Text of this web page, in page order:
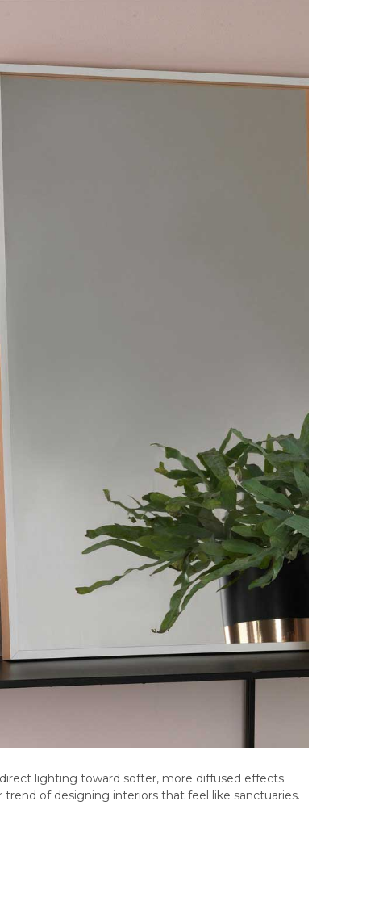
lighting toward softer, more diffused effects
of designing interiors that feel like sanctuaries.